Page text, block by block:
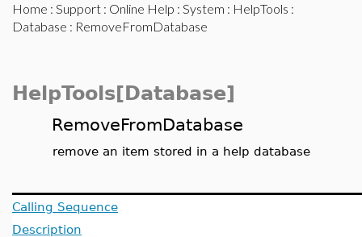
Home : Support : Online Help : System : HelpTools :
Database : RemoveFromDatabase
HelpTools[Database]
RemoveFromDatabase
remove an item stored in a help database
Calling Sequence
Description